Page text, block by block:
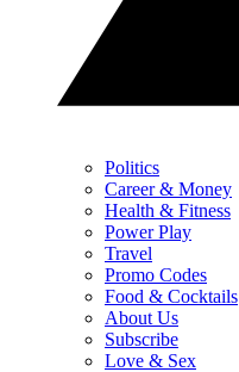
Politics
Career & Money
Health & Fitness
Power Play
Travel
Promo Codes
Food & Cocktails
About Us
Subscribe
Love & Sex